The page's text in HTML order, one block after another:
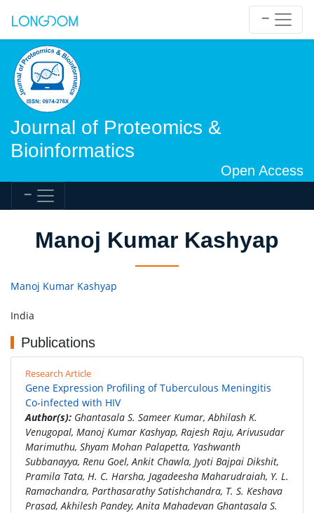
Journal of Proteomics &
Bioinformatics
Open Access
Manoj Kumar Kashyap
Manoj Kumar Kashyap
India
Publications
Research Article
Gene Expression Profiling of Tuberculous Meningitis
Co-infected with HIV
Author(s): Ghantasala S. Sameer Kumar, Abhilash K.
Venugopal, Manoj Kumar Kashyap, Rajesh Raju, Arivusudar
Marimuthu, Shyam Mohan Palapetta, Yashwanth
Subbanayya, Renu Goel, Ankit Chawla, Jyoti Bajpai Dikshit,
Pramila Tata, H. C. Harsha, Jagadeesha Maharudraiah, Y. L.
Ramachandra, Parthasarathy Satishchandra, T. S. Keshava
Prasad, Akhilesh Pandey, Anita Mahadevan Ghantasala S.